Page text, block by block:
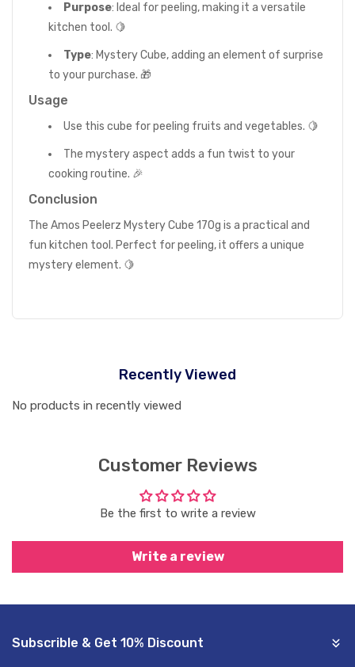
Purpose: Ideal for peeling, making it a versatile
kitchen tool. 🍋
Type: Mystery Cube, adding an element of surprise
to your purchase. 🎁
Usage
Use this cube for peeling fruits and vegetables. 🍋
The mystery aspect adds a fun twist to your
cooking routine. 🎉
Conclusion
The Amos Peelerz Mystery Cube 170g is a practical and
fun kitchen tool. Perfect for peeling, it offers a unique
mystery element. 🍋
Recently Viewed
No products in recently viewed
Customer Reviews
Be the first to write a review
Write a review
Subscrible & Get 10% Discount